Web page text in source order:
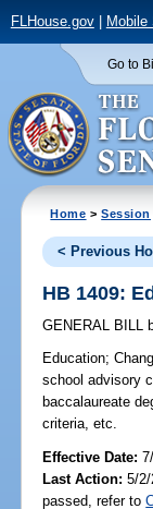
FLHouse.gov| Mobile
Go to
Home >Session
< Previous
HB 1409:
GENERAL BILL
Education;
school advisory
baccalaureate
criteria, etc.
Effective Date:
Last Action: 5/
passed, refer to